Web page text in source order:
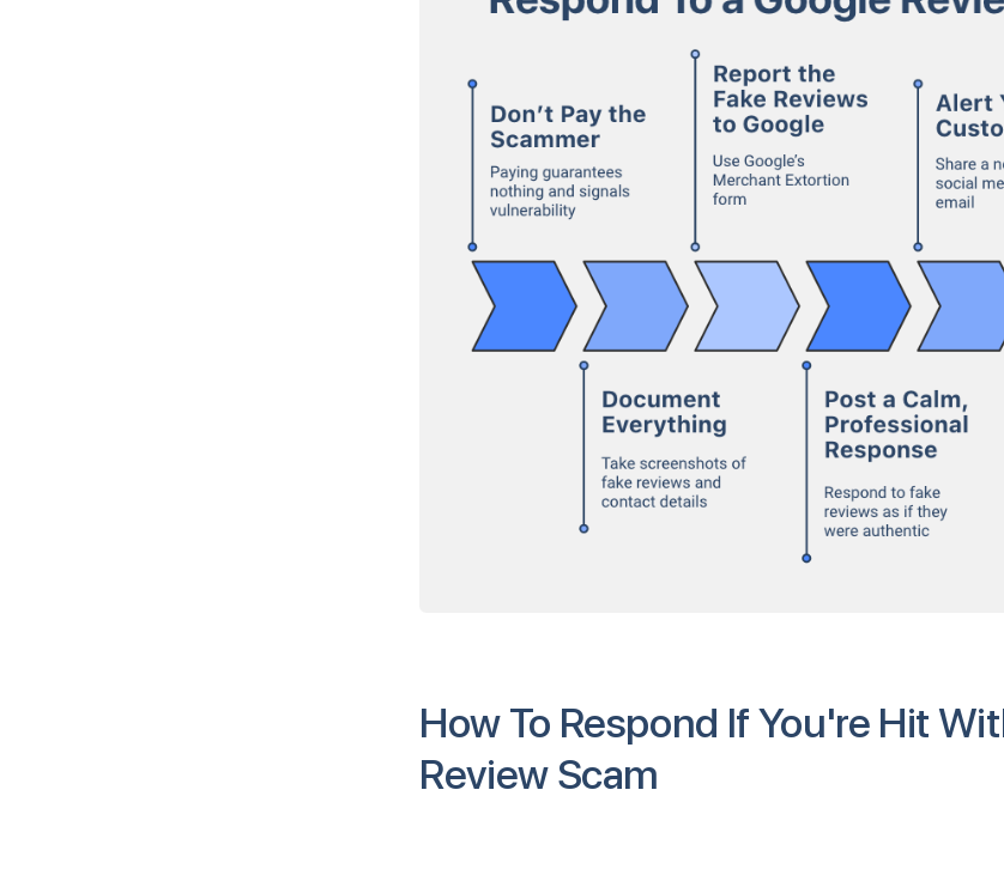
How To Respond If You're Hit
Review Scam